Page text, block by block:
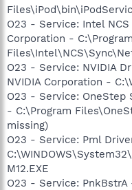
O23 - Service: Intel
Corporation - C:\Program
O23 - Service: NVIDIA
NVIDIA Corporation -
O23 - Service:
- C:\Program
missing)
O23 - Service: Pml
M12.EXE
O23 - Service: